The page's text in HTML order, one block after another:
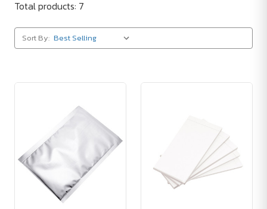
Total products: 7
Sort By: